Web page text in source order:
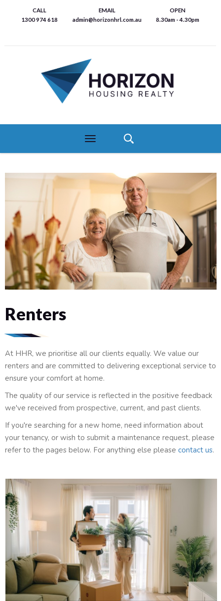
content
CALL
1300 974 618
EMAIL
admin@horizonhrl.com.au
OPEN
8.30am - 4.30pm
Toggle
navigation
Renters
At HHR, we prioritise all our clients equally. We value our
renters and are committed to delivering exceptional service to
ensure your comfort at home.
The quality of our service is reflected in the positive feedback
we've received from prospective, current, and past clients.
If you're searching for a new home, need information about
your tenancy, or wish to submit a maintenance request, please
refer to the pages below. For anything else please contact us.